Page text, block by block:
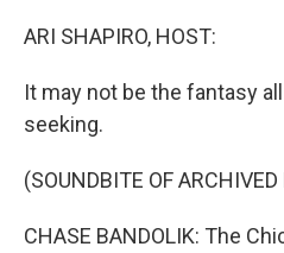
ARI SHAPIRO, HOST:
It may not be the fantasy
seeking.
(SOUNDBITE OF ARCHIVED
CHASE BANDOLIK: The